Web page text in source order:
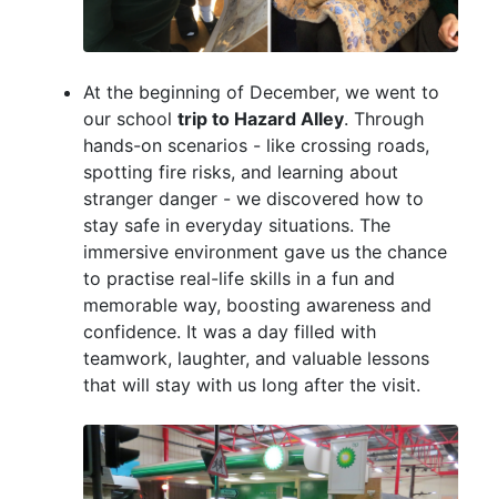
At the beginning of December, we went to
our school trip to Hazard Alley. Through
hands-on scenarios - like crossing roads,
spotting fire risks, and learning about
stranger danger - we discovered how to
stay safe in everyday situations. The
immersive environment gave us the chance
to practise real-life skills in a fun and
memorable way, boosting awareness and
confidence. It was a day filled with
teamwork, laughter, and valuable lessons
that will stay with us long after the visit.